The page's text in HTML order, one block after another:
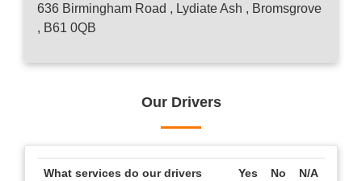
636 Birmingham Road , Lydiate Ash , Bromsgrove
, B61 0QB
Our Drivers
What services do our drivers
Yes No N/A